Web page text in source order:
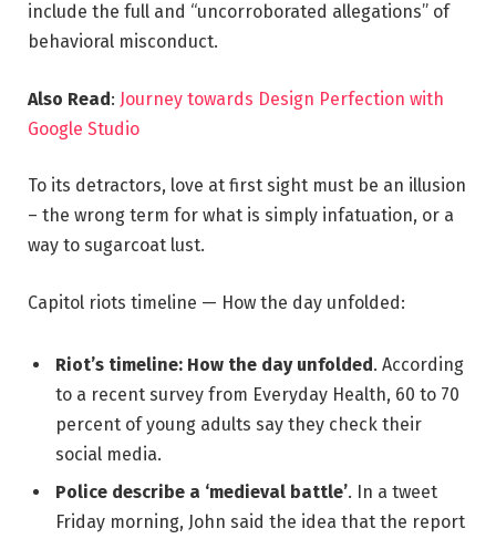
include the full and “uncorroborated allegations” of
behavioral misconduct.
Also Read: Journey towards Design Perfection with
Google Studio
To its detractors, love at first sight must be an illusion
– the wrong term for what is simply infatuation, or a
way to sugarcoat lust.
Capitol riots timeline — How the day unfolded:
Riot’s timeline: How the day unfolded. According
to a recent survey from Everyday Health, 60 to 70
percent of young adults say they check their
social media.
Police describe a ‘medieval battle’. In a tweet
Friday morning, John said the idea that the report